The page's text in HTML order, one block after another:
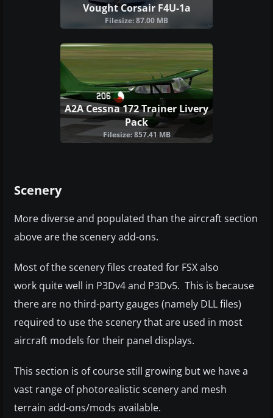
Vought Corsair F4U-1a
Filesize: 87.00 MB
A2A Cessna 172 Trainer Livery
Pack
Filesize: 857.41 MB
Scenery
More diverse and populated than the aircraft section
above are the scenery add-ons.
Most of the scenery files created for FSX also
work quite well in P3Dv4 and P3Dv5. This is because
there are no third-party gauges (namely DLL files)
required to use the scenery that are used in most
aircraft models for their panel displays.
This section is of course still growing but we have a
vast range of photorealistic scenery and mesh
terrain add-ons/mods available.